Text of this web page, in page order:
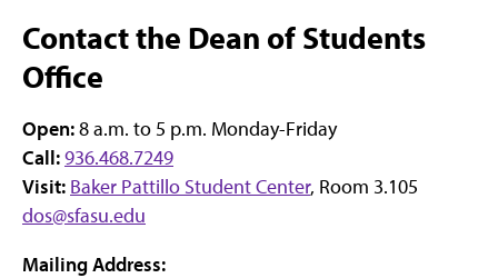
Contact the Dean of Students
Office
Open:8 a.m. to 5 p.m. Monday-Friday
Call:936.468.7249
Visit: Baker Pattillo Student Center, Room 3.105
dos@sfasu.edu
Mailing Address: